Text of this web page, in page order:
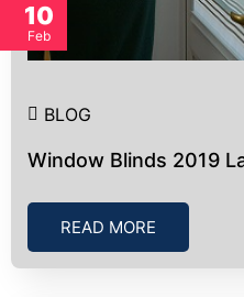
10
Feb
BLOG
Window Blinds 2019
READ MORE